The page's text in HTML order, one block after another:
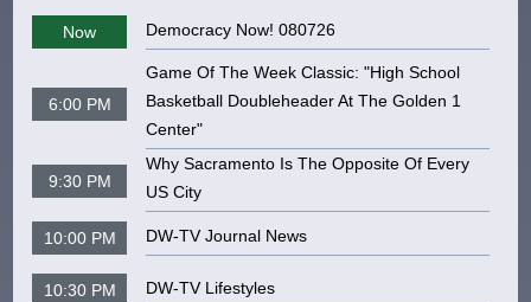
Now Democracy Now! 080726
6:00 PM
Game Of The Week Classic: "High School
Basketball Doubleheader At The Golden 1
Center"
9:30 PM
Why Sacramento Is The Opposite Of Every
US City
10:00 PM DW-TV Journal News
10:30 PM DW-TV Lifestyles